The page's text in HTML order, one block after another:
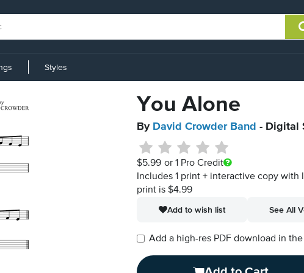
Styles
You Alone
By David Crowder Band - Digital
$5.99 or 1 Pro Credit
Includes 1 print + interactive copy
print is $4.99
Add to wish list
See All
Add a high-res PDF download in